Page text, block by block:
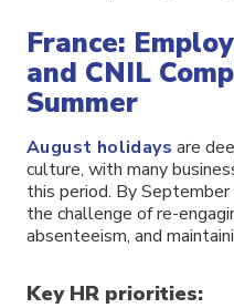
France:
and CNIL
Summer
August holidays are
culture, with many
this period. By
the challenge of re-
absenteeism, and
Key HR priorities: